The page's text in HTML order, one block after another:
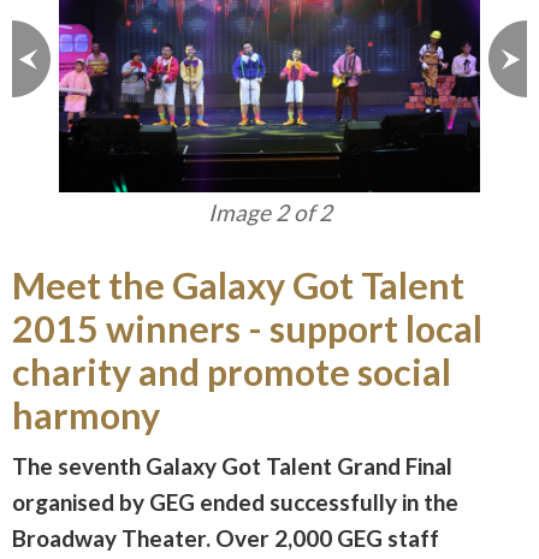
Image 1 of 2
Meet the Galaxy Got Talent
2015 winners - support local
charity and promote social
harmony
The seventh Galaxy Got Talent Grand Final
organised by GEG ended successfully in the
Broadway Theater. Over 2,000 GEG staff